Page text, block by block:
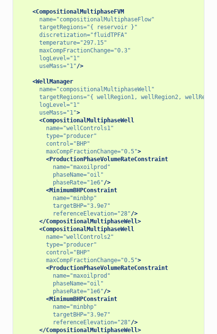
<CompositionalMultiphaseFVM
name="compositionalMultiphaseFlow"
targetRegions="{ reservoir }"
discretization="fluidTPFA"
temperature="297.15"
maxCompFractionChange="0.3"
logLevel="1"
useMass="1"/>
<WellManager
name="compositionalMultiphaseWell"
targetRegions="{ wellRegion1, wellRegion2,
logLevel="1"
useMass="1">
<CompositionalMultiphaseWell
name="wellControls1"
type="producer"
control="BHP"
maxCompFractionChange="0.5">
<ProductionPhaseVolumeRateConstraint
name="maxoilprod"
phaseName="oil"
phaseRate="1e6"/>
<MinimumBHPConstraint
name="minbhp"
targetBHP="3.9e7"
referenceElevation="28"/>
</CompositionalMultiphaseWell>
<CompositionalMultiphaseWell
name="wellControls2"
type="producer"
control="BHP"
maxCompFractionChange="0.5">
<ProductionPhaseVolumeRateConstraint
name="maxoilprod"
phaseName="oil"
phaseRate="1e6"/>
<MinimumBHPConstraint
name="minbhp"
targetBHP="3.9e7"
referenceElevation="28"/>
</CompositionalMultiphaseWell>